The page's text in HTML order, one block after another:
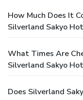
How Much Does It
Silverland Sakyo
What Times Are
Silverland Sakyo
Does Silverland